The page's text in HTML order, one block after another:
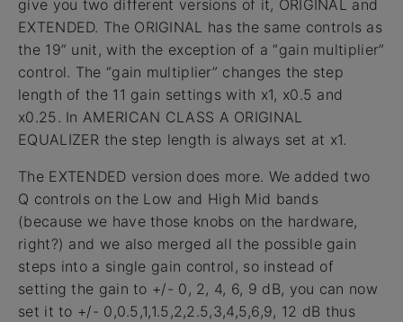
give you two different versions of it, ORIGINAL and
EXTENDED. The ORIGINAL has the same controls as
the 19” unit, with the exception of a “gain multiplier”
control. The “gain multiplier” changes the step
length of the 11 gain settings with x1, x0.5 and
x0.25. In AMERICAN CLASS A ORIGINAL
EQUALIZER the step length is always set at x1.
The EXTENDED version does more. We added two
Q controls on the Low and High Mid bands
(because we have those knobs on the hardware,
right?) and we also merged all the possible gain
steps into a single gain control, so instead of
setting the gain to +/- 0, 2, 4, 6, 9 dB, you can now
set it to +/- 0,0.5,1,1.5,2,2.5,3,4,5,6,9, 12 dB thus